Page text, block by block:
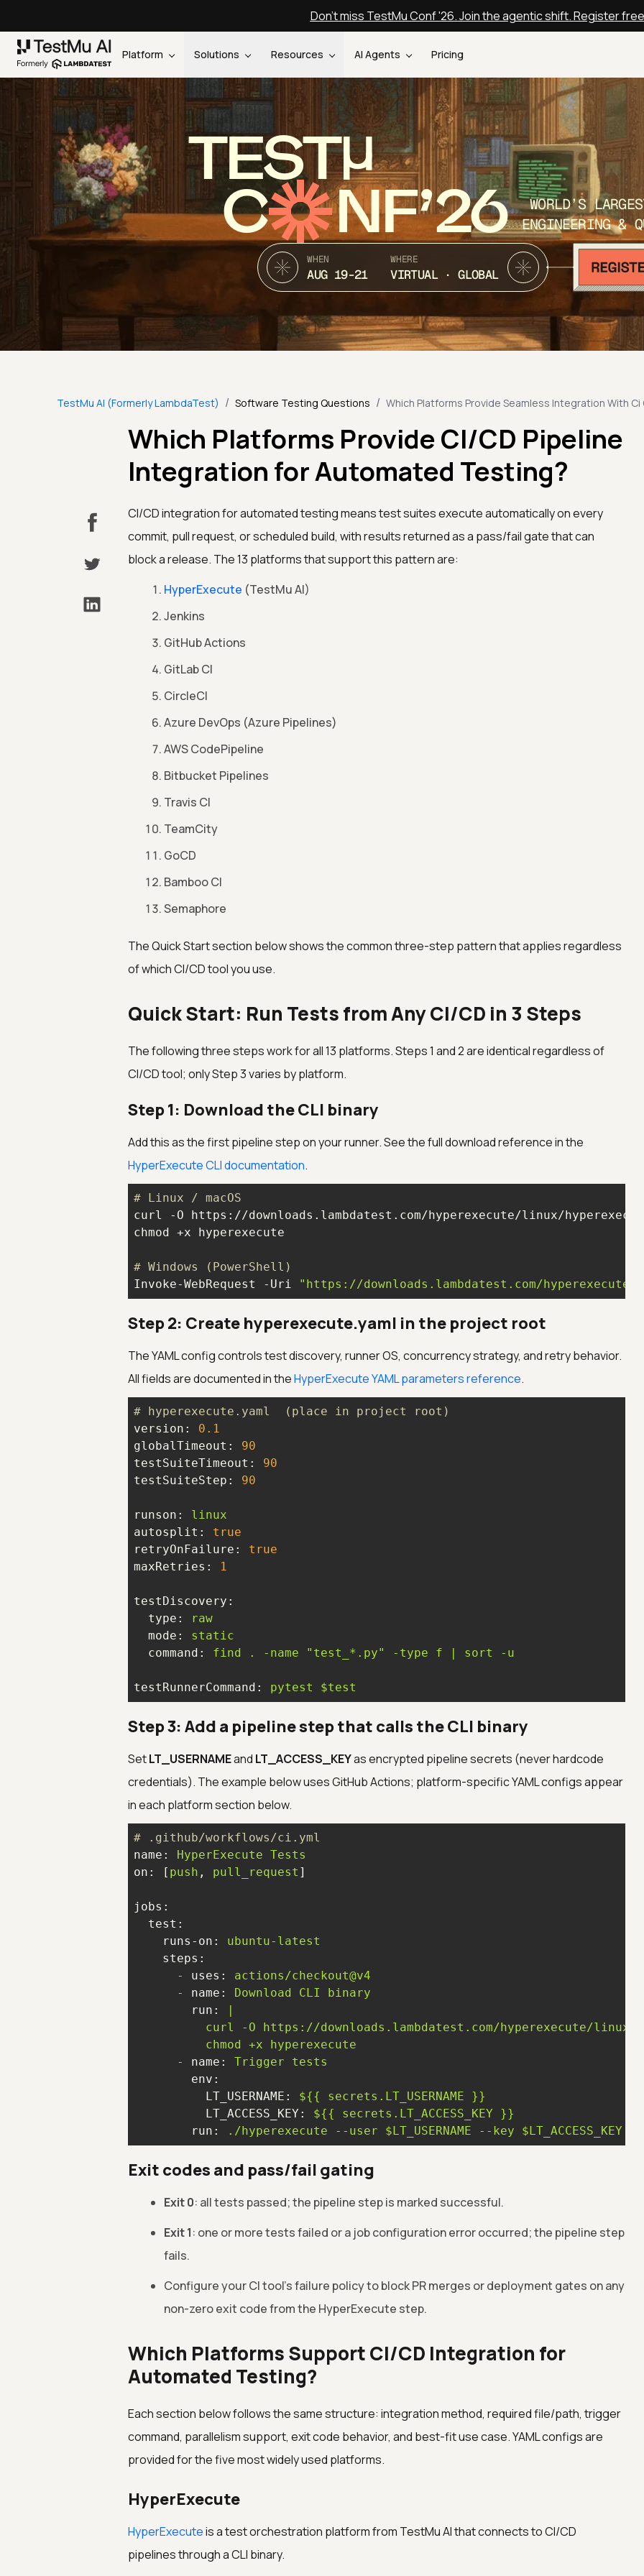
Don't miss TestMu Conf '26. Join the agentic shift. Register free
Platform Solutions Resources AI Agents Pricing
TEST
C NF’26
WORLD’S
ENGINEERING &
WHEN
AUG 19-21
WHERE
VIRTUAL · GLOBAL
TestMu AI (Formerly LambdaTest) / Software Testing Questions / Which Platforms Provide Seamless Integration With
Which Platforms Provide CI/CD Pipeline
Integration for Automated Testing?
CI/CD integration for automated testing means test suites execute automatically on every
commit, pull request, or scheduled build, with results returned as a pass/fail gate that can
block a release. The 13 platforms that support this pattern are:
HyperExecute (TestMu AI)
Jenkins
GitHub Actions
GitLab CI
CircleCI
Azure DevOps (Azure Pipelines)
AWS CodePipeline
Bitbucket Pipelines
Travis CI
TeamCity
GoCD
Bamboo CI
Semaphore
The Quick Start section below shows the common three-step pattern that applies regardless
of which CI/CD tool you use.
Quick Start: Run Tests from Any CI/CD in 3 Steps
The following three steps work for all 13 platforms. Steps 1 and 2 are identical regardless of
CI/CD tool; only Step 3 varies by platform.
Step 1: Download the CLI binary
Add this as the first pipeline step on your runner. See the full download reference in the
HyperExecute CLI documentation.
# Linux / macOS
# Windows (PowerShell)
Invoke-WebRequest -Uri
"https://downloads.lambdatest.com/hyperexecute/
Step 2: Create hyperexecute.yaml in the project root
The YAML config controls test discovery, runner OS, concurrency strategy, and retry behavior.
All fields are documented in theHyperExecute YAML parameters reference.
# hyperexecute.yaml  (place in project root)
version:
0.1
globalTimeout:
90
testSuiteTimeout:
90
testSuiteStep:
90
runson:
linux
autosplit:
true
retryOnFailure:
true
maxRetries:
1
testDiscovery:
type:
raw
mode:
static
command:
find . -name "test_*.py" -type f | sort -u
testRunnerCommand: pytest $test
Step 3: Add a pipeline step that calls the CLI binary
SetLT_USERNAMEand LT_ACCESS_KEYas encrypted pipeline secrets (never hardcode
credentials). The example below uses GitHub Actions; platform-specific YAML configs appear
in each platform section below.
# .github/workflows/ci.yml
name:
HyperExecute Tests
on:
[ push , pull_request
jobs:
test:
runs-on:
ubuntu-latest
steps:
-
uses:
actions/checkout@v4
-
name: Download CLI
binary
run:
-
name: Trigger
tests
env:
LT_USERNAME:
${{ secrets.LT_USERNAME
}}
LT_ACCESS_KEY:
${{ secrets.LT_ACCESS_KEY
}}
run:
./hyperexecute --user $LT_USERNAME --key $LT_ACCESS_KEY
Exit codes and pass/fail gating
Exit 0: all tests passed; the pipeline step is marked successful.
Exit 1: one or more tests failed or a job configuration error occurred; the pipeline step
fails.
Configure your CI tool's failure policy to block PR merges or deployment gates on any
non-zero exit code from the HyperExecute step.
Which Platforms Support CI/CD Integration for
Automated Testing?
Each section below follows the same structure: integration method, required file/path, trigger
command, parallelism support, exit code behavior, and best-fit use case. YAML configs are
provided for the five most widely used platforms.
HyperExecute
HyperExecuteis a test orchestration platform from TestMu AI that connects to CI/CD
pipelines through a CLI binary.